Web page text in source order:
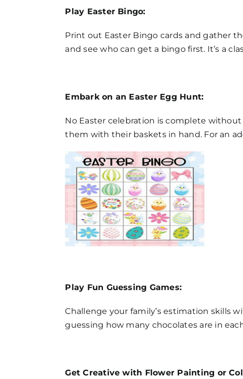
Play Easter Bingo:
Print out Easter Bingo cards and gather
and see who can get a bingo first. It’s a
Embark on an Easter Egg Hunt:
No Easter celebration is complete
them with their baskets in hand. For an
Play Fun Guessing Games:
Challenge your family’s estimation skills
guessing how many chocolates are in
Get Creative with Flower Painting or